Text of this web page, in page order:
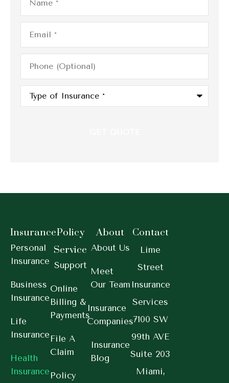
Email*
Phone
(Optional)
Type
Insurance*
Insurance
Personal
Insurance
Business
Insurance
Life
Insurance
Health
Insurance
Policy
Service
Support
Online
Billing &
Payments
File A
Claim
Policy
About
About Us
Meet
Our Team
Insurance
Companies
Insurance
Blog
Contact
Lime
Street
Insurance
Services
7100 SW
99th AVE
Suite 203
Miami,